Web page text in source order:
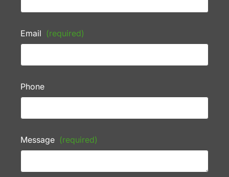
Email (required)
Phone
Message (required)